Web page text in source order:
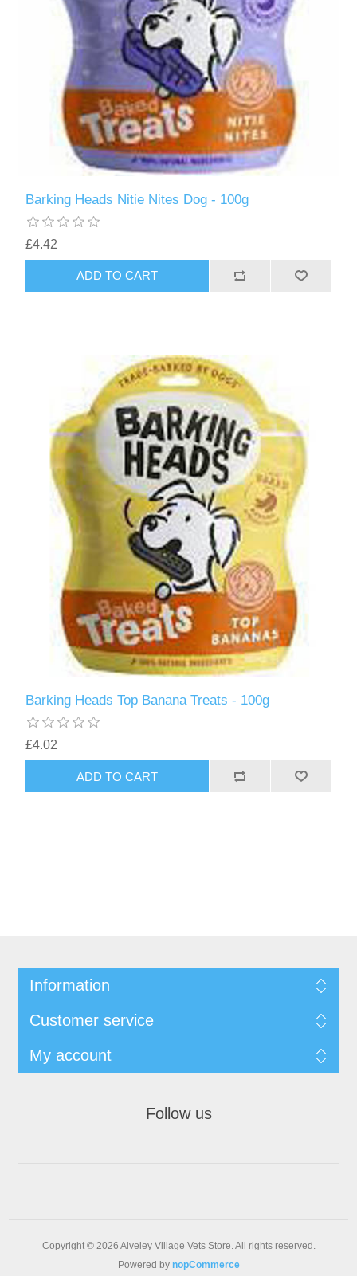
Barking Heads Nitie Nites Dog - 100g
£4.42
Barking Heads Top Banana Treats - 100g
£4.02
Information
Customer service
My account
Follow us
Copyright © 2026 Alveley Village Vets Store. All rights reserved.
Powered by nopCommerce